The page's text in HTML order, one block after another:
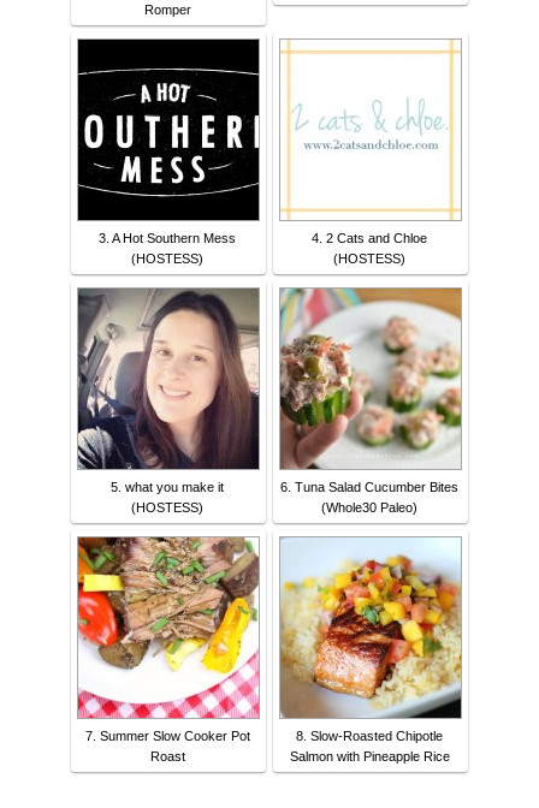
Romper
3. A Hot Southern Mess
(HOSTESS)
4. 2 Cats and Chloe
(HOSTESS)
5. what you make it
(HOSTESS)
6. Tuna Salad Cucumber Bites
(Whole30 Paleo)
7. Summer Slow Cooker Pot
Roast
8. Slow-Roasted Chipotle
Salmon with Pineapple Rice